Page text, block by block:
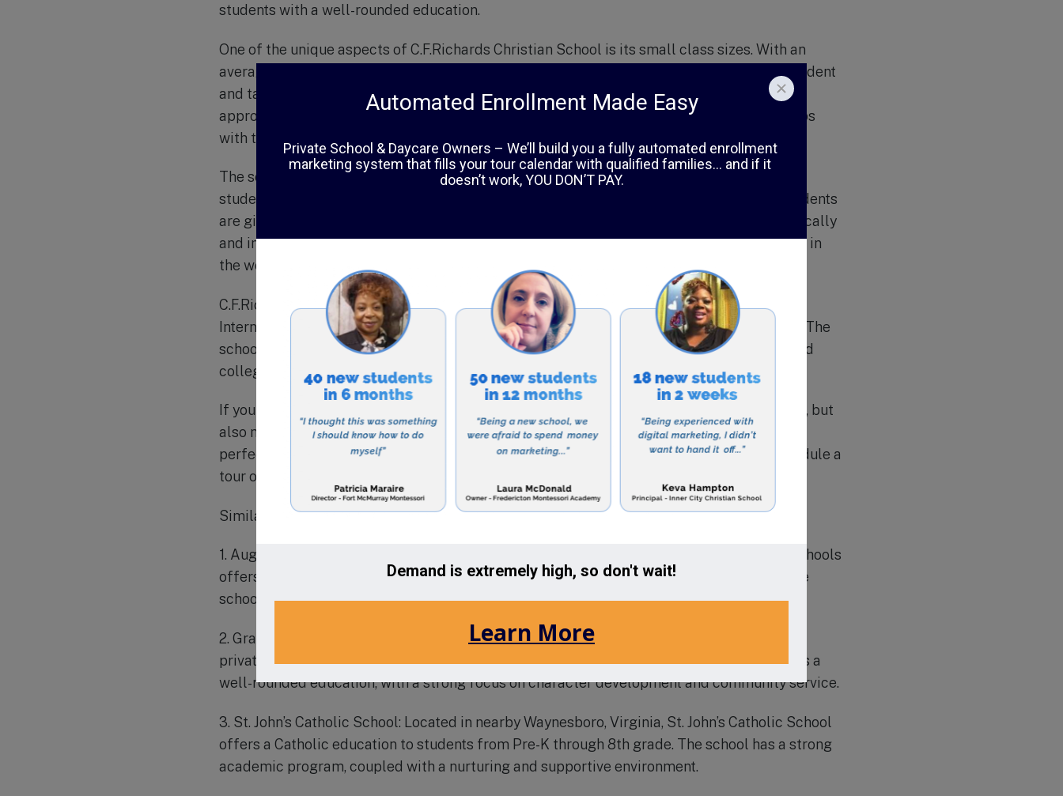
students with a well-rounded education.
One of the unique aspects of C.F.Richards Christian School is its small class sizes. With an
average class size of 15 students, teachers are able to give individual attention to each student
and tailor their teaching methods to meet the needs of every student. This personalized
approach to education helps students excel academically and develop strong relationships
with their teachers and peers.
The school also places a strong emphasis on community service and missions, instilling in
students the importance of giving back to their community and serving those in need. Students
are given opportunities to participate in various service projects and mission trips, both locally
and internationally, allowing them to put their faith into action and make a positive impact in
the world.
C.F.Richards Christian School is accredited by the Association of Christian Schools
International (ACSI) and is a member of the Virginia Council for Private Education (VCPE). The
school has a 100% graduation rate, with students accepted into prestigious universities and
colleges across the country.
If you are looking for a school that will not only provide your child with a quality education, but
also nurture their spiritual growth and character, then C.F.Richards Christian School is the
perfect choice. Visit their website to learn more about their admissions process and schedule a
tour of the campus.
Similar schools in the area include:
1. Augusta Christian Schools: Located in nearby Fishersville, Virginia, Augusta Christian Schools
offers a Christ-centered education from Pre-K through 12th grade. Accredited by ACSI, the
school is known for its rigorous academic program and strong community involvement.
2. Grace Christian School: Located in nearby Staunton, Virginia, Grace Christian School is a
private Christian school serving students from Pre-K through 12th grade. The school offers a
well-rounded education, with a strong focus on character development and community service.
3. St. John’s Catholic School: Located in nearby Waynesboro, Virginia, St. John’s Catholic School
offers a Catholic education to students from Pre-K through 8th grade. The school has a strong
academic program, coupled with a nurturing and supportive environment.